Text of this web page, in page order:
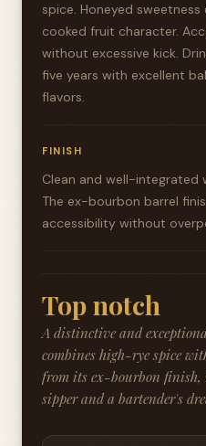
spice. Honeyed
cooked fruit character.
without excessive kick.
five years with excellent
flavors.
FINISH
Clean and well-integrated
The ex-bourbon barrel
accessibility without
Top notch
A distinctive and
combines high-rye spice
from its ex-bourbon finish,
sipper and a bartender's